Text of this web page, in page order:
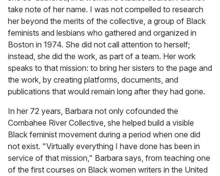
seconds
take note of her name. I was not compelled to research
her beyond the merits of the collective, a group of Black
feminists and lesbians who gathered and organized in
Boston in 1974. She did not call attention to herself;
instead, she did the work, as part of a team. Her work
speaks to that mission: to bring her sisters to the page and
the work, by creating platforms, documents, and
publications that would remain long after they had gone.
In her 72 years, Barbara not only cofounded the
Combahee River Collective, she helped build a visible
Black feminist movement during a period when one did
not exist. "Virtually everything I have done has been in
service of that mission," Barbara says, from teaching one
of the first courses on Black women writers in the United